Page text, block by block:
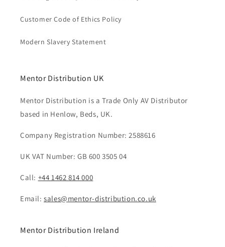
Customer Code of Ethics Policy
Modern Slavery Statement
Mentor Distribution UK
Mentor Distribution is a Trade Only AV Distributor
based in Henlow, Beds, UK.
Company Registration Number: 2588616
UK VAT Number: GB 600 3505 04
Call: +44 1462 814 000
Email:sales@mentor-distribution.co.uk
Mentor Distribution Ireland